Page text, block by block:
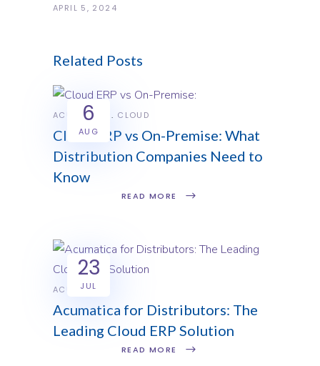
APRIL 5, 2024
Related Posts
6
AUG
ACUMATICA CLOUD
Cloud ERP vs On-Premise: What
Distribution Companies Need to
Know
READ MORE
23
JUL
ACUMATICA
Acumatica for Distributors: The
Leading Cloud ERP Solution
READ MORE